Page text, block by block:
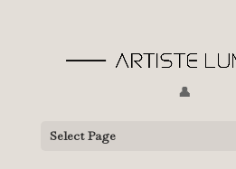
👤
Select Page